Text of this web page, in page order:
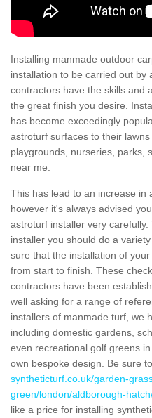
Installing manmade outdoor
installation to be carried out by
contractors have the skills and
the great finish you desire.
has become exceedingly
astroturf surfaces to their
playgrounds, nurseries, parks,
near me.
This has lead to an increase in
however it's always advised
astroturf installer very
installer you should do a
sure that the installation of
from start to finish. These
contractors have been
well asking for a range of
installers of manmade turf, we
including domestic gardens,
even recreational golf greens
own bespoke design. Be sure
syntheticturf.co.uk/garden-
green/london/aldborough-
like a price for installing